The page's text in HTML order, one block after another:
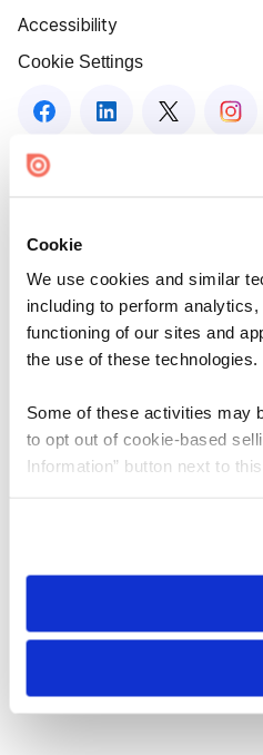
Cookie
We use cookies and similar
including to perform
functioning of our sites and
the use of these technologies.
Some of these activities may
to opt out of cookie-based
Information” button next to
need to be set again.
Accessibility
Cookie Settings